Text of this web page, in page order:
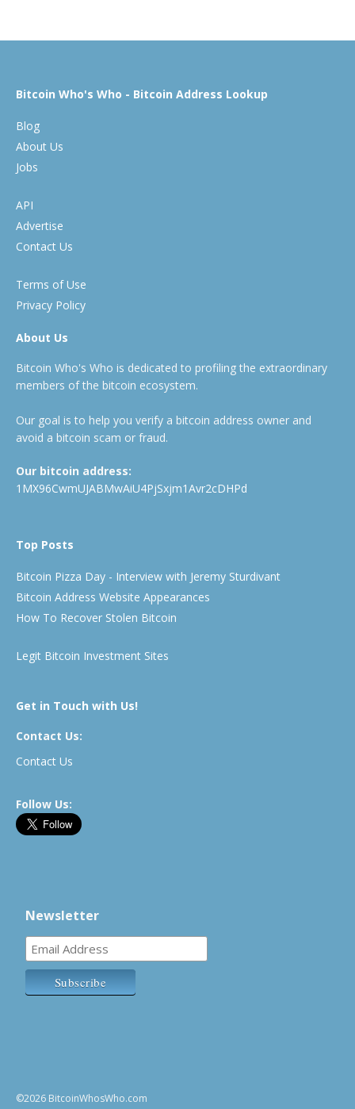
Bitcoin Who's Who - Bitcoin Address Lookup
Blog
About Us
Jobs
API
Advertise
Contact Us
Terms of Use
Privacy Policy
About Us
Bitcoin Who's Who is dedicated to profiling the extraordinary
members of the bitcoin ecosystem.
Our goal is to help you verify a bitcoin address owner and
avoid a bitcoin scam or fraud.
Our bitcoin address:
1MX96CwmUJABMwAiU4PjSxjm1Avr2cDHPd
Top Posts
Bitcoin Pizza Day - Interview with Jeremy Sturdivant
Bitcoin Address Website Appearances
How To Recover Stolen Bitcoin
Legit Bitcoin Investment Sites
Get in Touch with Us!
Contact Us:
Contact Us
Follow Us:
Newsletter
©2026 BitcoinWhosWho.com